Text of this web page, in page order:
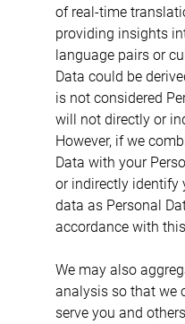
of real-time
providing insights
language pairs or
Data could be
is not considered
will not directly or
However, if we
Data with your
or indirectly identify
data as Personal
accordance with
We may also
analysis so that we
serve you and